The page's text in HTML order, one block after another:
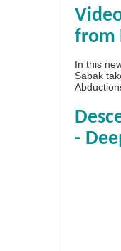
from
In this
Sabak
-